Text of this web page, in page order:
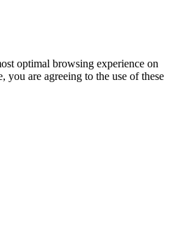
optimal browsing experience on
are agreeing to the use of these